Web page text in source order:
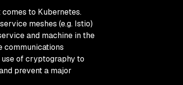
to Kubernetes.
meshes (e.g. Istio)
and machine in the
communications
of cryptography to
prevent a major